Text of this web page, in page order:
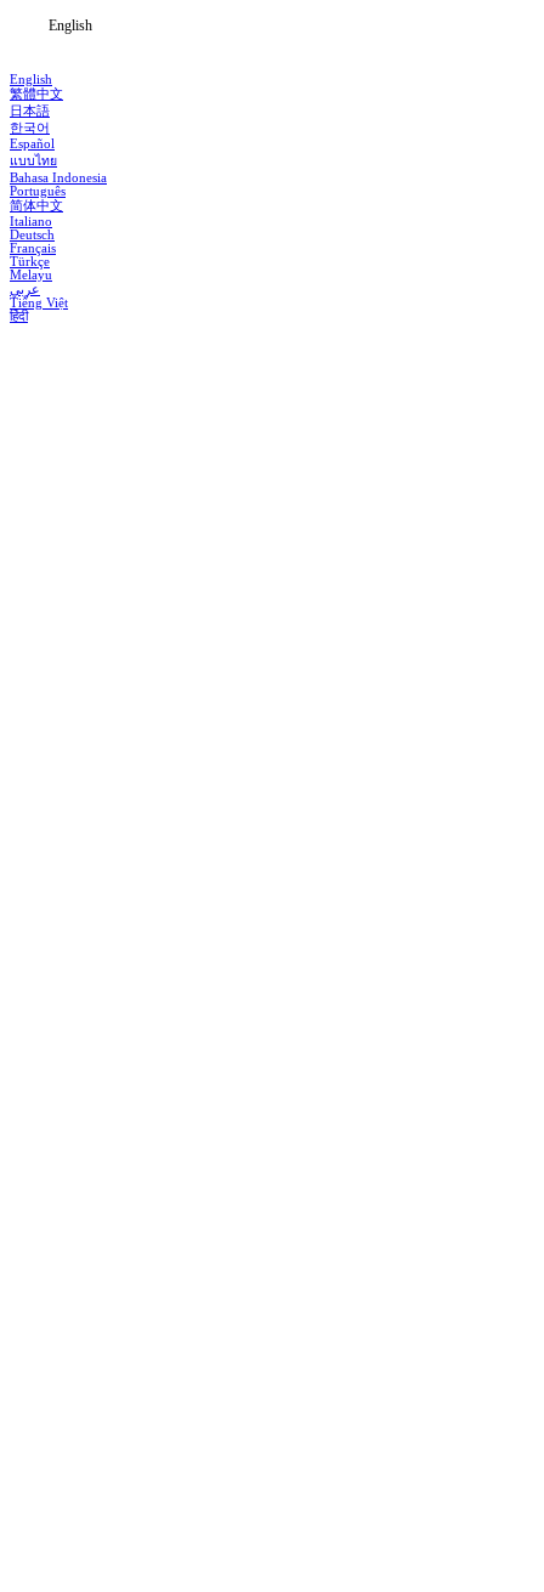
English
English
繁體中文
日本語
한국어
Español
แบบไทย
Bahasa Indonesia
Português
简体中文
Italiano
Deutsch
Français
Türkçe
Melayu
عربي
Tiếng Việt
हिंदी